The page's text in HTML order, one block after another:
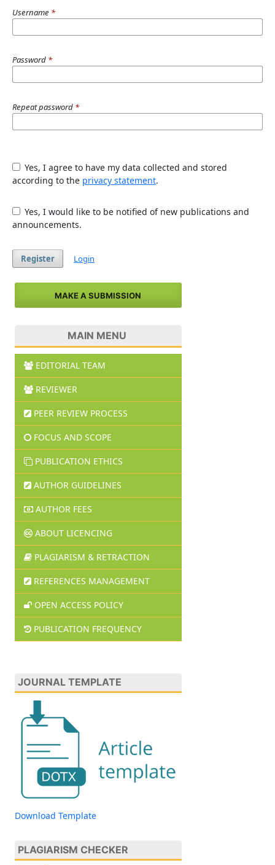
Username *
Password *
Repeat password *
Yes, I agree to have my data collected and stored
according to the privacy statement.
Yes, I would like to be notified of new publications and
announcements.
Register Login
MAKE A SUBMISSION
MAIN MENU
EDITORIAL TEAM
REVIEWER
PEER REVIEW PROCESS
FOCUS AND SCOPE
PUBLICATION ETHICS
AUTHOR GUIDELINES
AUTHOR FEES
ABOUT LICENCING
PLAGIARISM & RETRACTION
REFERENCES MANAGEMENT
OPEN ACCESS POLICY
PUBLICATION FREQUENCY
JOURNAL TEMPLATE
Download Template
PLAGIARISM CHECKER